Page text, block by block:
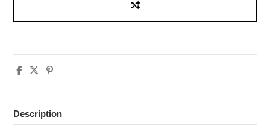
Description